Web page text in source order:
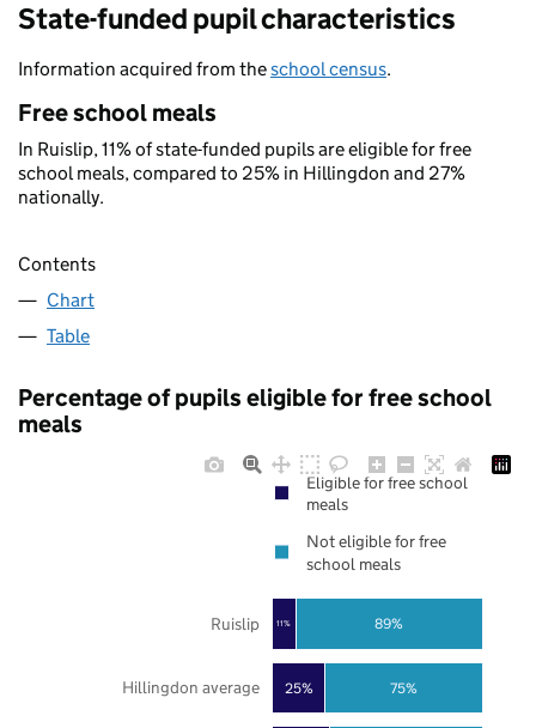
State-funded pupil characteristics
Information acquired from theschool census.
Free school meals
In Ruislip, 11% of state-funded pupils are eligible for free
school meals, compared to 25% in Hillingdon and 27%
nationally.
Contents
Chart
Table
Percentage of pupils eligible for free school
meals
25%
11%
75%
89%
Hillingdon average
Ruislip
Eligible for free school
meals
Not eligible for free
school meals